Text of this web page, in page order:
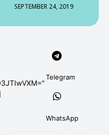
SEPTEMBER 24, 2019
Telegram
WhatsApp